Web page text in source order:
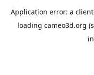
Application error: a client
loading cameo3d.org